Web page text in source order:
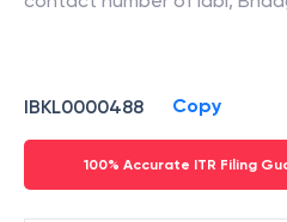
IBKL0000488 Copy
100% Accurate ITR Filing